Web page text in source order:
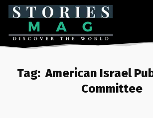
Tag: American Israel
Committee